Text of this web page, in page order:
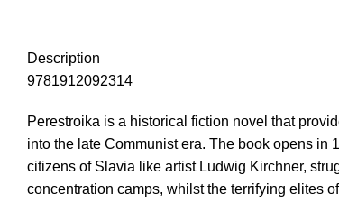
Description
9781912092314
Perestroika is a historical fiction novel that
into the late Communist era. The book opens in
citizens of Slavia like artist Ludwig Kirchner,
concentration camps, whilst the terrifying elites